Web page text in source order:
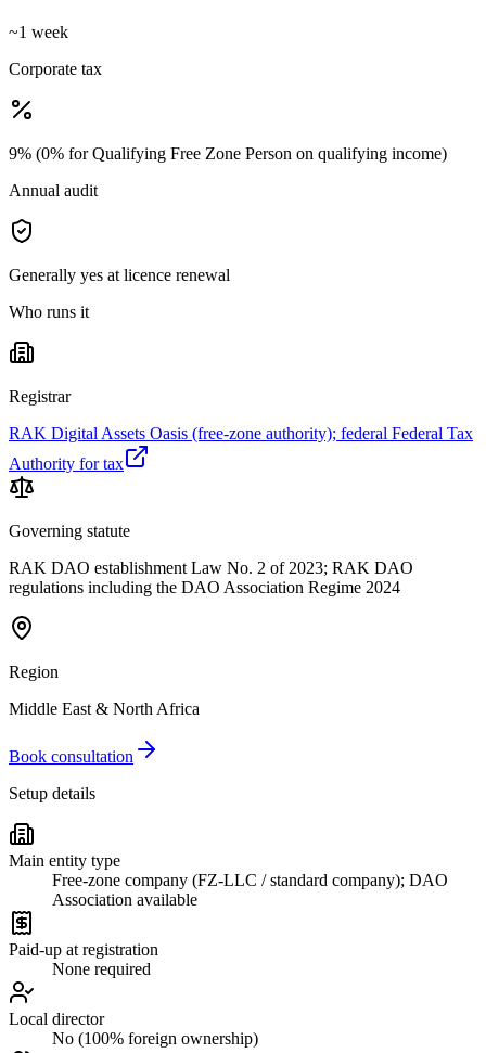
~1 week
Corporate tax
9% (0% for Qualifying Free Zone Person on qualifying income)
Annual audit
Generally yes at licence renewal
Who runs it
Registrar
RAK Digital Assets Oasis (free-zone authority); federal Federal Tax
Authority for tax
Governing statute
RAK DAO establishment Law No. 2 of 2023; RAK DAO
regulations including the DAO Association Regime 2024
Region
Middle East & North Africa
Book consultation
Setup details
Main entity type
Free-zone company (FZ-LLC / standard company); DAO
Association available
Paid-up at registration
None required
Local director
No (100% foreign ownership)